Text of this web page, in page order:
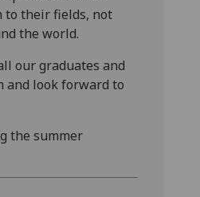
to their fields, not
the world.
our graduates and
and look forward to
the summer